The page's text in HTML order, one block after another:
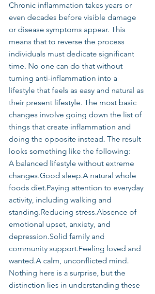
Chronic inflammation takes years or
even decades before visible damage
or disease symptoms appear. This
means that to reverse the process
individuals must dedicate significant
time. No one can do that without
turning anti-inflammation into a
lifestyle that feels as easy and natural as
their present lifestyle. The most basic
changes involve going down the list of
things that create inflammation and
doing the opposite instead. The result
looks something like the following:
A balanced lifestyle without extreme
changes.Good sleep.A natural whole
foods diet.Paying attention to everyday
activity, including walking and
standing.Reducing stress.Absence of
emotional upset, anxiety, and
depression.Solid family and
community support.Feeling loved and
wanted.A calm, unconflicted mind.
Nothing here is a surprise, but the
distinction lies in understanding these